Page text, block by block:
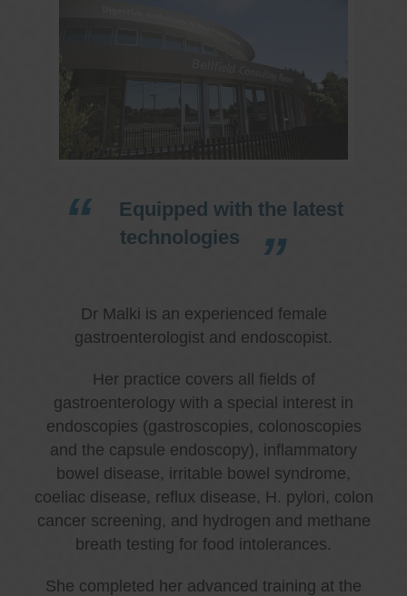
Equipped with the latest
technologies
Dr Malki is an experienced female
gastroenterologist and endoscopist.
Her practice covers all fields of
gastroenterology with a special interest in
endoscopies (gastroscopies, colonoscopies
and the capsule endoscopy), inflammatory
bowel disease, irritable bowel syndrome,
coeliac disease, reflux disease, H. pylori, colon
cancer screening, and hydrogen and methane
breath testing for food intolerances.
She completed her advanced training at the